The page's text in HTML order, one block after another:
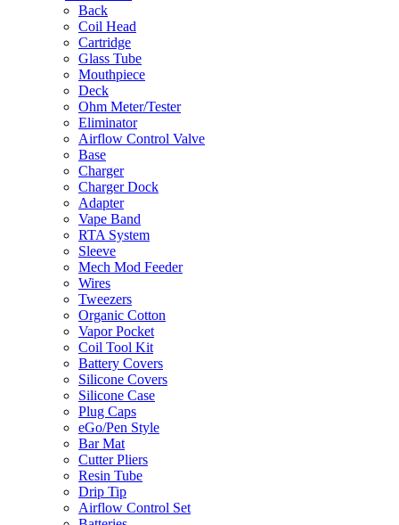
Back
Coil Head
Cartridge
Glass Tube
Mouthpiece
Deck
Ohm Meter/Tester
Eliminator
Airflow Control Valve
Base
Charger
Charger Dock
Adapter
Vape Band
RTA System
Sleeve
Mech Mod Feeder
Wires
Tweezers
Organic Cotton
Vapor Pocket
Coil Tool Kit
Battery Covers
Silicone Covers
Silicone Case
Plug Caps
eGo/Pen Style
Bar Mat
Cutter Pliers
Resin Tube
Drip Tip
Airflow Control Set